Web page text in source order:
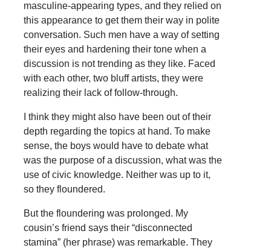
masculine-appearing types, and they relied on
this appearance to get them their way in polite
conversation. Such men have a way of setting
their eyes and hardening their tone when a
discussion is not trending as they like. Faced
with each other, two bluff artists, they were
realizing their lack of follow-through.
I think they might also have been out of their
depth regarding the topics at hand. To make
sense, the boys would have to debate what
was the purpose of a discussion, what was the
use of civic knowledge. Neither was up to it,
so they floundered.
But the floundering was prolonged. My
cousin’s friend says their “disconnected
stamina” (her phrase) was remarkable. They